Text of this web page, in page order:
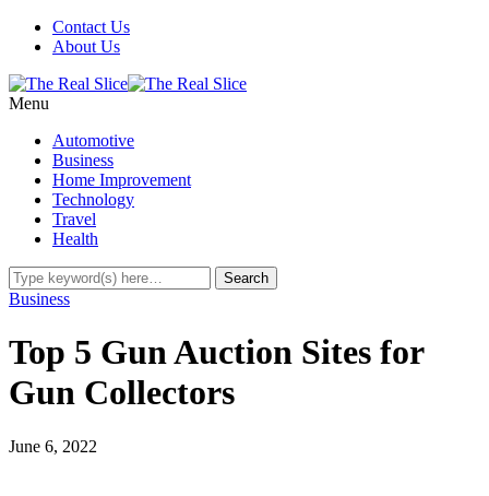
Contact Us
About Us
Menu
Automotive
Business
Home Improvement
Technology
Travel
Health
Business
Top 5 Gun Auction Sites for
Gun Collectors
June 6, 2022